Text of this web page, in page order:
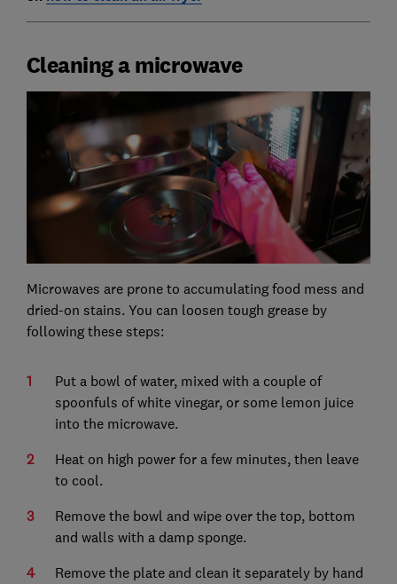
Cleaning a microwave
Microwaves are prone to accumulating food mess and
dried-on stains. You can loosen tough grease by
following these steps:
Put a bowl of water, mixed with a couple of
spoonfuls of white vinegar, or some lemon juice
into the microwave.
Heat on high power for a few minutes, then leave
to cool.
Remove the bowl and wipe over the top, bottom
and walls with a damp sponge.
Remove the plate and clean it separately by hand